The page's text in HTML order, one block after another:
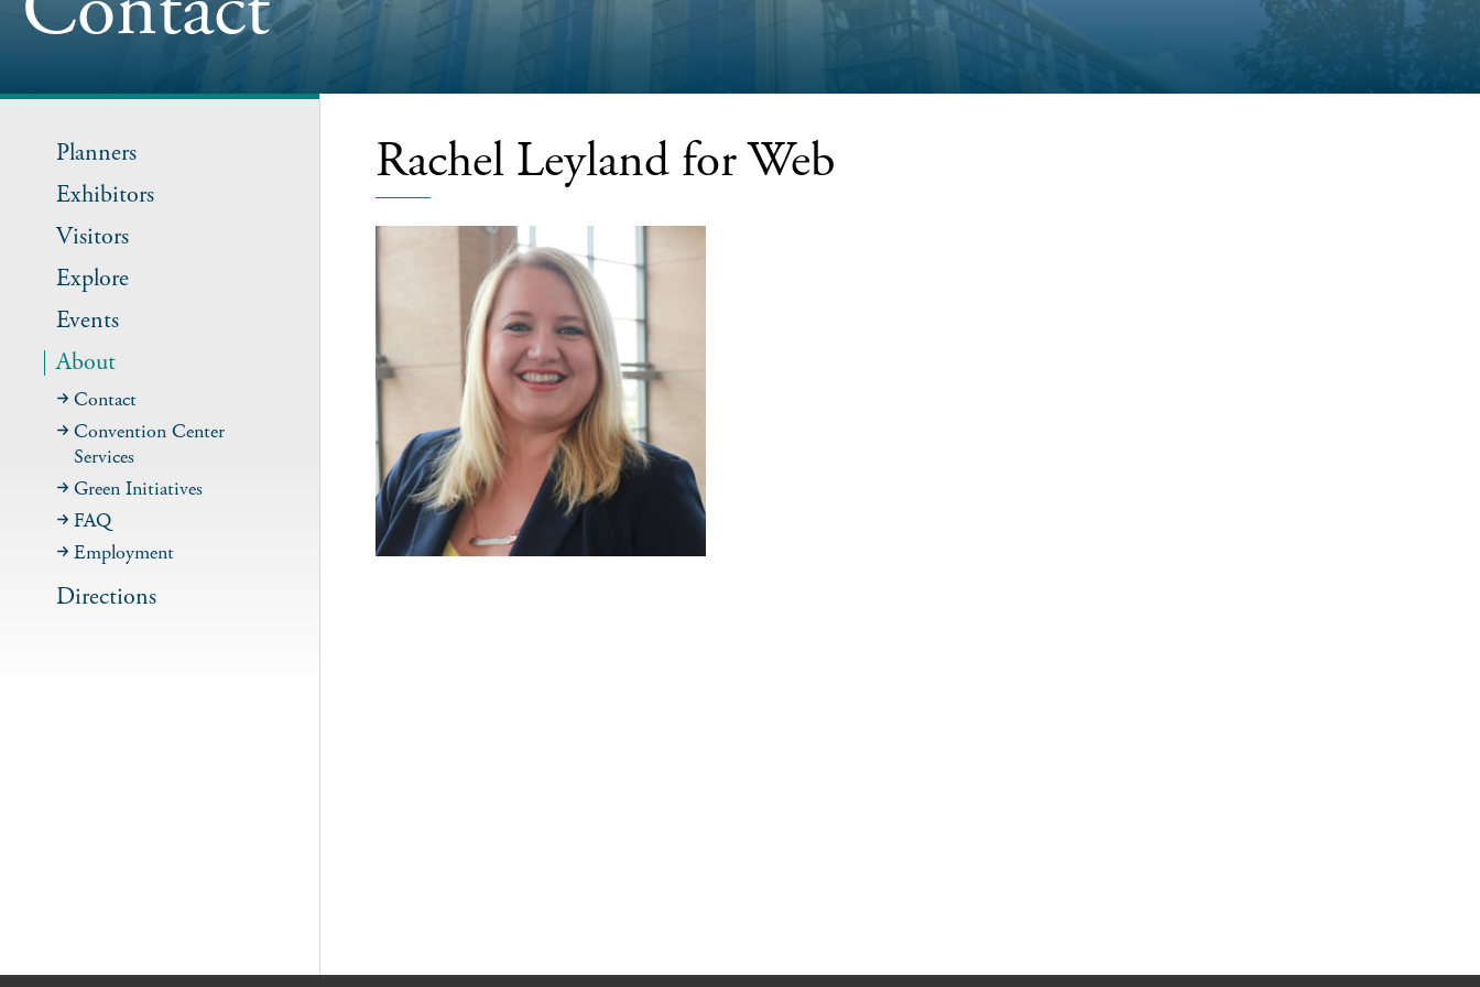
Planners
Exhibitors
Visitors
Explore
Events
About
Contact
Convention Center
Services
Green Initiatives
FAQ
Employment
Directions
Rachel Leyland for Web